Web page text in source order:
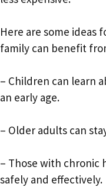
Here are some ideas
family can benefit
– Children can learn
an early age.
– Older adults can
– Those with chronic
safely and effectively.